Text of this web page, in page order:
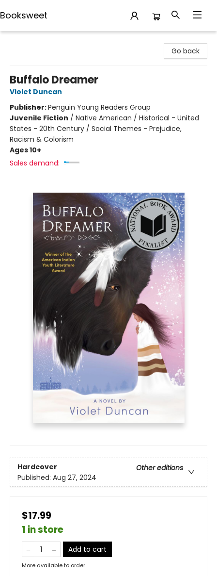
Booksweet
Go back
Buffalo Dreamer
Violet Duncan
Publisher:Penguin Young Readers Group
Juvenile Fiction / Native American / Historical - United
States - 20th Century / Social Themes - Prejudice,
Racism & Colorism
Ages 10+
Sales demand:
Hardcover
Other editions
Published: Aug 27, 2024
$17.99
1 in store
Add to cart
More available to order